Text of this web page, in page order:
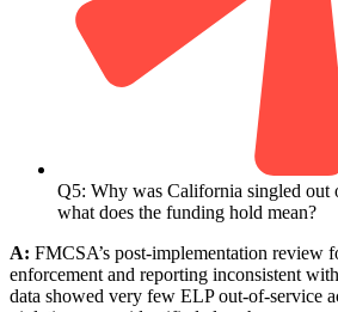
Q5: Why was California singled
what does the funding hold mean?
A: FMCSA’s post-implementation review
enforcement and reporting inconsistent
data showed very few ELP out-of-service